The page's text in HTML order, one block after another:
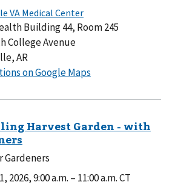
Building 44, Room 245
College Avenue
AR
on Google Maps
Health
44,
Gardeners
2026, 9:00 a.m. – 11:00 a.m.CT